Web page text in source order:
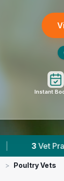
Instant
Tracked |
> Poultry Vets